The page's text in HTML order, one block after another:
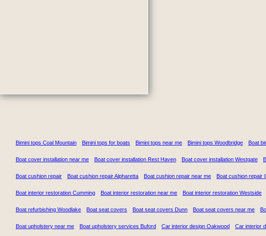
Bimini tops Coal Mountain Bimini tops for boats Bimini tops near me Bimini tops Woodbridge Boat
Boat cover installation near me Boat cover installation Rest Haven Boat cover installation Westgate
Boat cushion repair Boat cushion repair Alpharetta Boat cushion repair near me Boat cushion repair
Boat interior restoration Cumming Boat interior restoration near me Boat interior restoration Westside
Boat refurbishing Woodlake Boat seat covers Boat seat covers Dunn Boat seat covers near me
Boat upholstery near me Boat upholstery services Buford Car interior design Oakwood Car interior